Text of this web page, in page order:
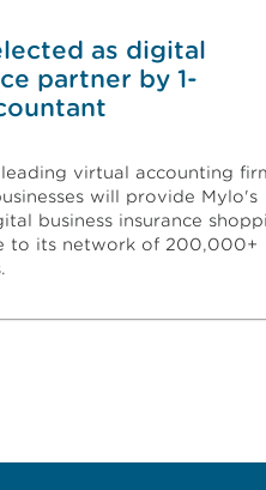
as digital
partner by 1-
leading virtual accounting
will provide Mylo's
business insurance
to its network of 200,000+